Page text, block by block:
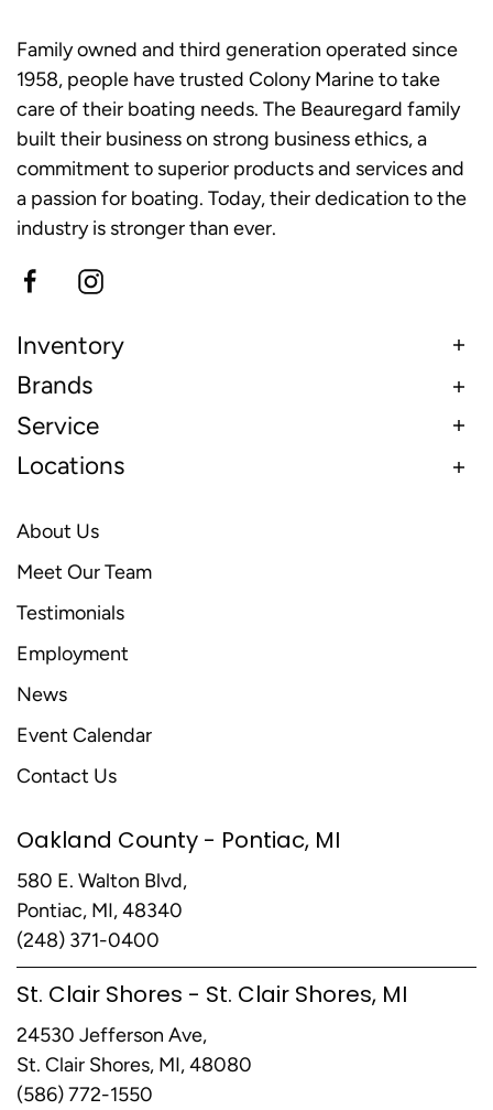
Family owned and third generation operated since
1958, people have trusted Colony Marine to take
care of their boating needs. The Beauregard family
built their business on strong business ethics, a
commitment to superior products and services and
a passion for boating. Today, their dedication to the
industry is stronger than ever.
Inventory
Brands
Service
Locations
About Us
Meet Our Team
Testimonials
Employment
News
Event Calendar
Contact Us
Oakland County - Pontiac, MI
580 E. Walton Blvd,
Pontiac, MI, 48340
(248) 371-0400
St. Clair Shores - St. Clair Shores, MI
24530 Jefferson Ave,
St. Clair Shores, MI, 48080
(586) 772-1550